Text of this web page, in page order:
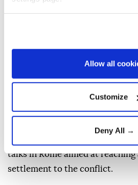
Allow all
Customize
Deny All →
other of violating the ceasefire.
Israeli forces remain deployed
Lebanon and continue to carry
operations there. Under the
framework, Israeli troops are
southern Lebanon while the
with disarming Hezbollah.
talks in Rome aimed at
settlement to the conflict.